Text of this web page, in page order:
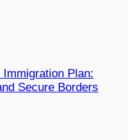
Immigration Plan:
Secure Borders